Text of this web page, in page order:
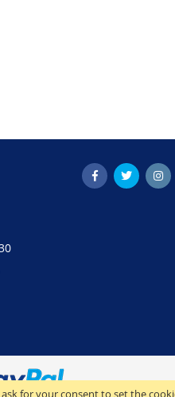
for your consent to set the